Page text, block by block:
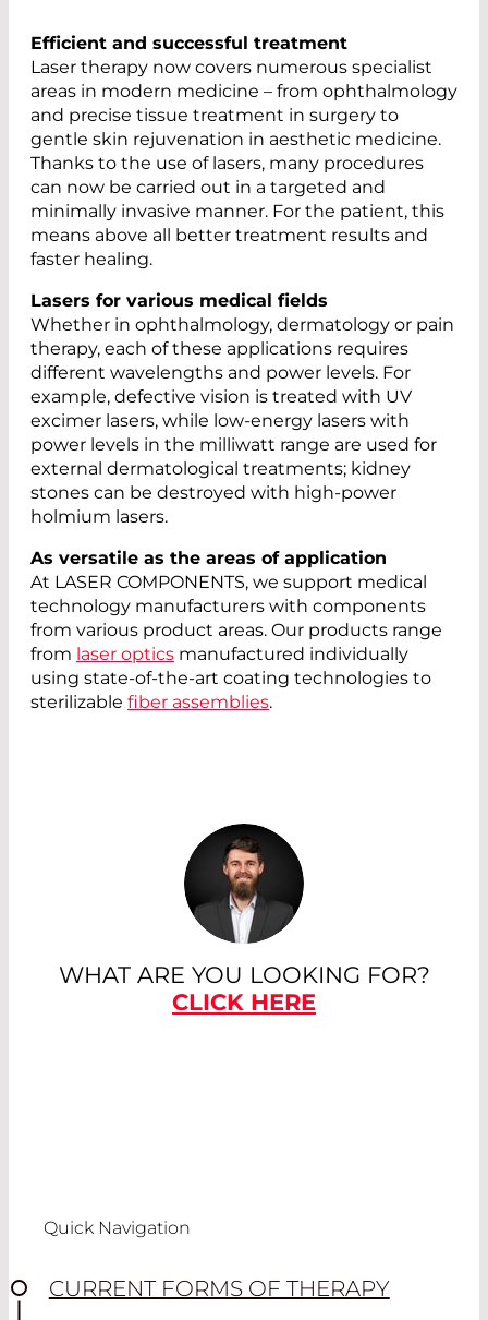
Efficient and successful treatment
Laser therapy now covers numerous specialist
areas in modern medicine – from ophthalmology
and precise tissue treatment in surgery to
gentle skin rejuvenation in aesthetic medicine.
Thanks to the use of lasers, many procedures
can now be carried out in a targeted and
minimally invasive manner. For the patient, this
means above all better treatment results and
faster healing.
Lasers for various medical fields
Whether in ophthalmology, dermatology or pain
therapy, each of these applications requires
different wavelengths and power levels. For
example, defective vision is treated with UV
excimer lasers, while low-energy lasers with
power levels in the milliwatt range are used for
external dermatological treatments; kidney
stones can be destroyed with high-power
holmium lasers.
As versatile as the areas of application
At LASER COMPONENTS, we support medical
technology manufacturers with components
from various product areas. Our products range
from laser optics manufactured individually
using state-of-the-art coating technologies to
sterilizable fiber assemblies.
WHAT ARE YOU LOOKING FOR?
CLICK HERE
Quick Navigation
CURRENT FORMS OF THERAPY